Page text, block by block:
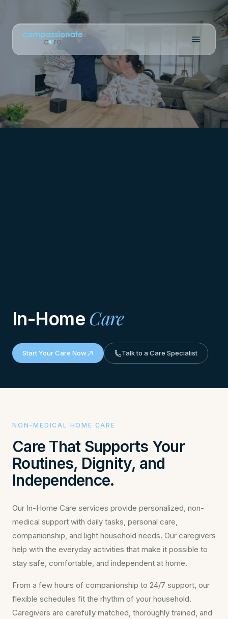
In-Home Care
Start Your Care Now Talk to a Care Specialist
NON-MEDICAL HOME CARE
Care That Supports Your
Routines, Dignity, and
Independence.
Our In-Home Care services provide personalized, non-
medical support with daily tasks, personal care,
companionship, and light household needs. Our caregivers
help with the everyday activities that make it possible to
stay safe, comfortable, and independent at home.
From a few hours of companionship to 24/7 support, our
flexible schedules fit the rhythm of your household.
Caregivers are carefully matched, thoroughly trained, and